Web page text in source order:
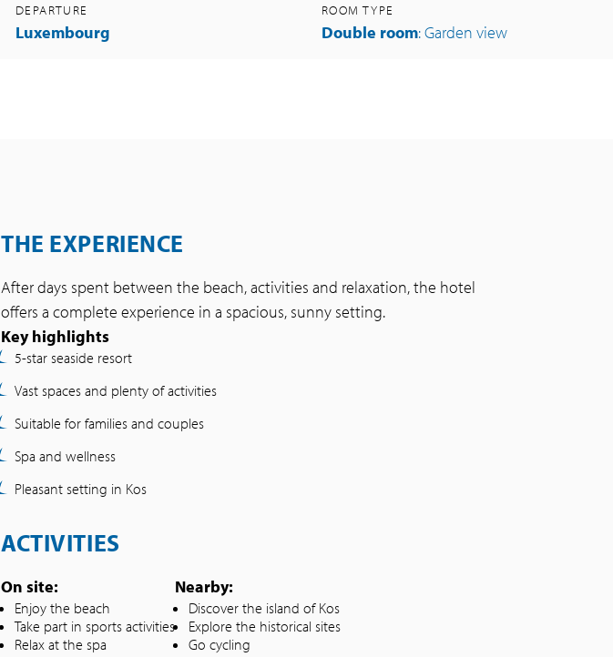
DEPARTURE
Luxembourg
ROOM TYPE
Double room: Garden view
THE EXPERIENCE
After days spent between the beach, activities and relaxation, the hotel
offers a complete experience in a spacious, sunny setting.
Key highlights
5-star seaside resort
Vast spaces and plenty of activities
Suitable for families and couples
Spa and wellness
Pleasant setting in Kos
ACTIVITIES
On site:
Enjoy the beach
Take part in sports activities
Relax at the spa
Nearby:
Discover the island of Kos
Explore the historical sites
Go cycling